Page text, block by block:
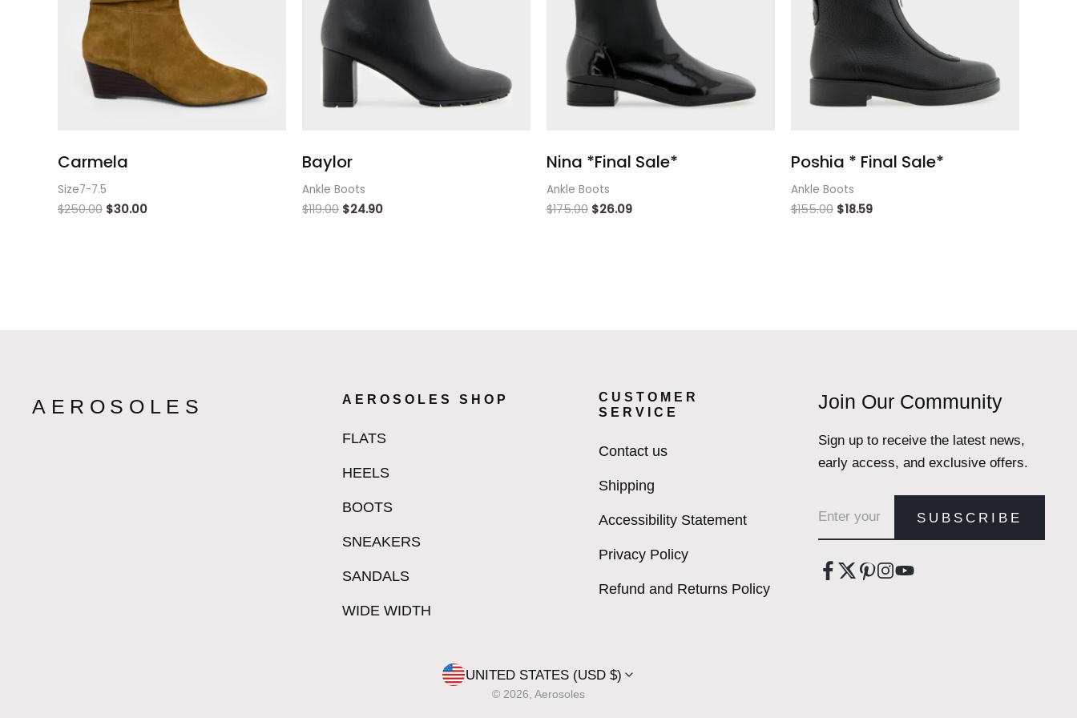
Carmela
Size7-7.5
$250.00 $30.00
Baylor
Ankle Boots
$119.00 $24.90
Nina *Final Sale*
Ankle Boots
$175.00 $26.09
Poshia * Final Sale*
Ankle Boots
$155.00 $18.59
AEROSOLES AEROSOLES SHOP
FLATS
HEELS
BOOTS
SNEAKERS
SANDALS
WIDE WIDTH
CUSTOMER
SERVICE
Contact us
Shipping
Accessibility Statement
Privacy Policy
Refund and Returns Policy
Join Our Community
Sign up to receive the latest news,
early access, and exclusive offers.
SUBSCRIBE
UNITED STATES (USD $)
© 2026, Aerosoles